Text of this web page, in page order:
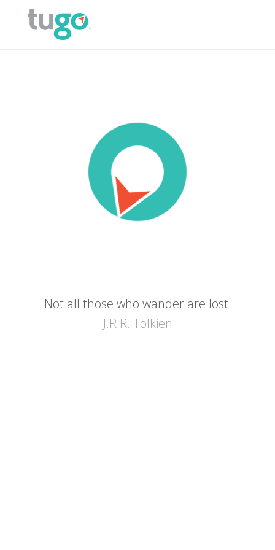
Not all those who wander are lost.
J.R.R. Tolkien